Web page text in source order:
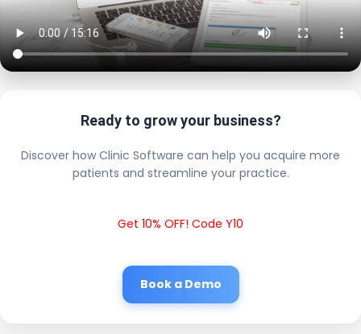
Ready to grow your business?
Discover how Clinic Software can help you acquire more
patients and streamline your practice.
Get 10% OFF! Code Y10
Book a Demo